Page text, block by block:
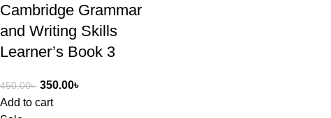
Cambridge Grammar
and Writing Skills
Learner’s Book 3
450.00৳ 350.00৳
Add to cart